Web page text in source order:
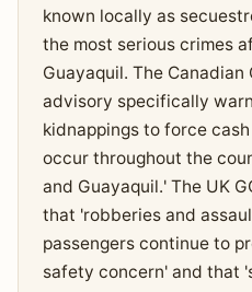
known locally as
the most serious crimes
Guayaquil. The
advisory specifically
kidnappings to force
occur throughout the
and Guayaquil.' The UK
that 'robberies and
passengers continue to
safety concern' and that